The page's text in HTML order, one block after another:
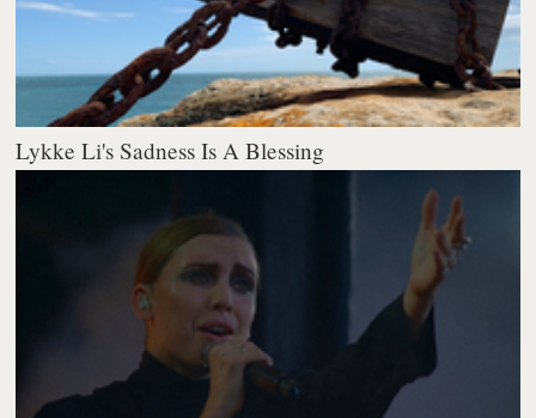
Lykke Li's Sadness Is A Blessing